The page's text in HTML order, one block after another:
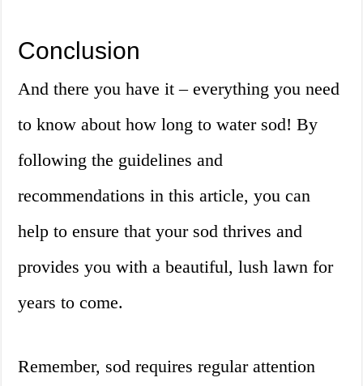
Conclusion
And there you have it – everything you need
to know about how long to water sod! By
following the guidelines and
recommendations in this article, you can
help to ensure that your sod thrives and
provides you with a beautiful, lush lawn for
years to come.
Remember, sod requires regular attention